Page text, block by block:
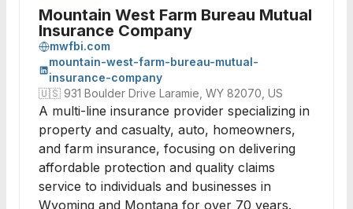
Mountain West Farm Bureau Mutual
Insurance Company
mwfbi.com
mountain-west-farm-bureau-mutual-
insurance-company
🇺🇸 931 Boulder Drive Laramie, WY 82070, US
A multi-line insurance provider specializing in
property and casualty, auto, homeowners,
and farm insurance, focusing on delivering
affordable protection and quality claims
service to individuals and businesses in
Wyoming and Montana for over 70 years.